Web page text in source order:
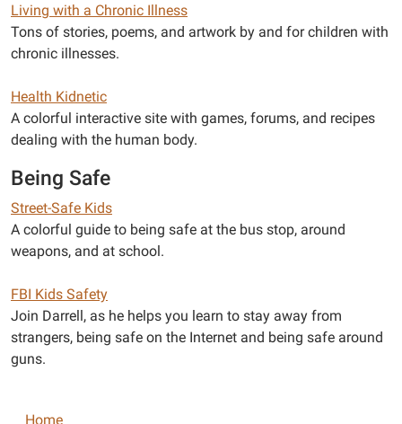
Living with a Chronic Illness
Tons of stories, poems, and artwork by and for children with
chronic illnesses.
Health Kidnetic
A colorful interactive site with games, forums, and recipes
dealing with the human body.
Being Safe
Street-Safe Kids
A colorful guide to being safe at the bus stop, around
weapons, and at school.
FBI Kids Safety
Join Darrell, as he helps you learn to stay away from
strangers, being safe on the Internet and being safe around
guns.
NHome